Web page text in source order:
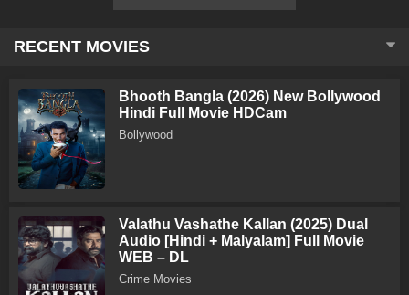
RECENT MOVIES
Bhooth Bangla (2026) New Bollywood
Hindi Full Movie HDCam
Bollywood
Valathu Vashathe Kallan (2025) Dual
Audio [Hindi + Malyalam] Full Movie
WEB – DL
Crime Movies